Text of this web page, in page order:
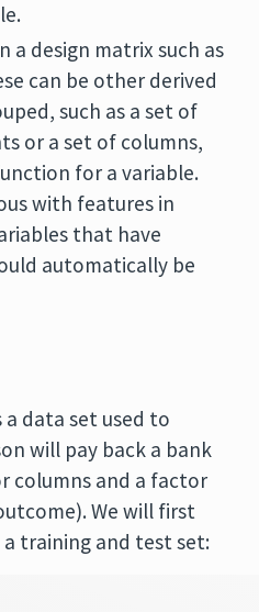
a design matrix such as
can be other derived
such as a set of
or a set of columns,
for a variable.
with features in
that have
automatically be
a data set used to
will pay back a bank
columns and a factor
We will first
training and test set: